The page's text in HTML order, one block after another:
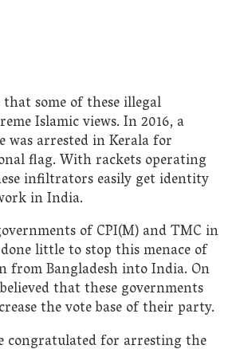
some of these illegal
Islamic views. In 2016, a
was arrested in Kerala for
flag. With rackets operating
infiltrators easily get identity
in India.
of CPI(M) and TMC in
little to stop this menace of
Bangladesh into India. On
that these governments
the vote base of their party.
congratulated for arresting the